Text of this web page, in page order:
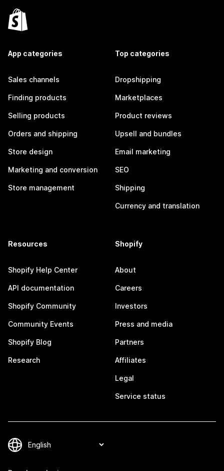
App categories
Sales channels
Finding products
Selling products
Orders and shipping
Store design
Marketing and conversion
Store management
Top categories
Dropshipping
Marketplaces
Product reviews
Upsell and bundles
Email marketing
SEO
Shipping
Currency and translation
Resources
Shopify Help Center
API documentation
Shopify Community
Community Events
Shopify Blog
Research
Shopify
About
Careers
Investors
Press and media
Partners
Affiliates
Legal
Service status